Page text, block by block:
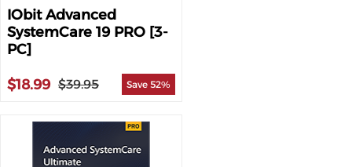
IObit Advanced
SystemCare 19 PRO [3-
PC]
$18.99 $39.95 Save 52%